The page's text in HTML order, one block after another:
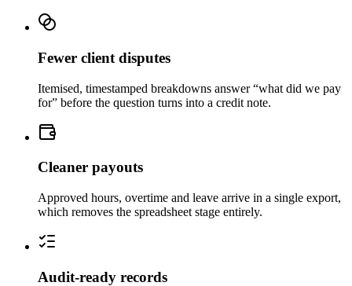
Fewer client disputes
Itemised, timestamped breakdowns answer “what did we pay
for” before the question turns into a credit note.
Cleaner payouts
Approved hours, overtime and leave arrive in a single export,
which removes the spreadsheet stage entirely.
Audit-ready records